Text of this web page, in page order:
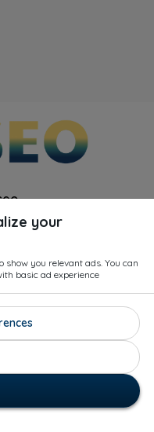
33
your
show you relevant ads. You can
basic ad experience